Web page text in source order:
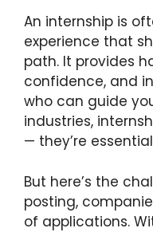
An internship is
experience that
path. It provides
confidence, and
who can guide
industries,
— they’re
But here’s the
posting,
of applications.